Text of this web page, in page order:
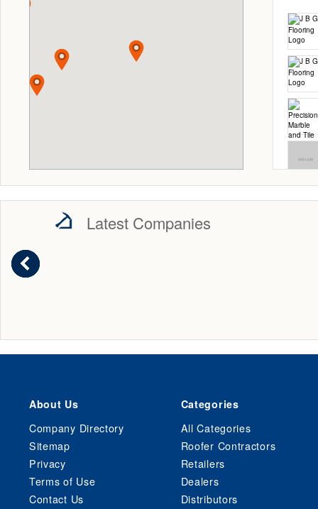
Latest Companies
About Us
Company Directory
Sitemap
Privacy
Terms of Use
Contact Us
Categories
All Categories
Roofer Contractors
Retailers
Dealers
Distributors